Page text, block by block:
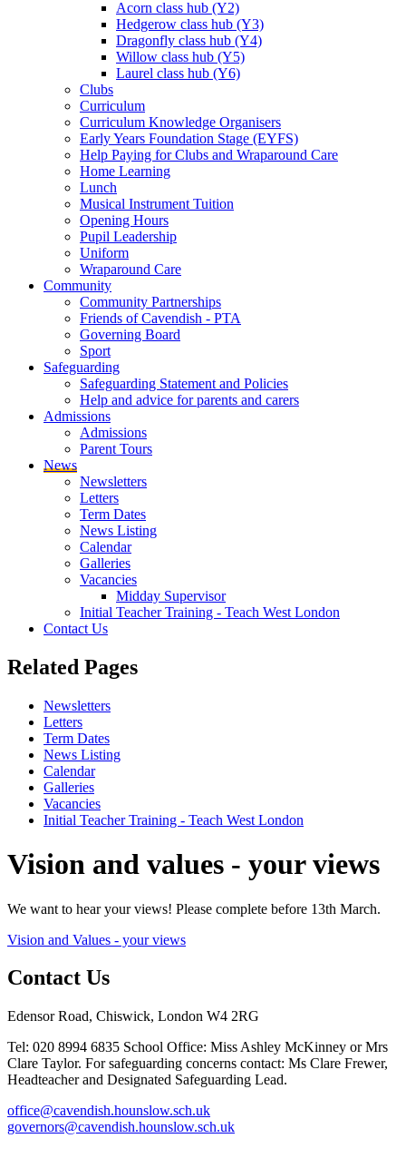
Acorn class hub (Y2)
Hedgerow class hub (Y3)
Dragonfly class hub (Y4)
Willow class hub (Y5)
Laurel class hub (Y6)
Clubs
Curriculum
Curriculum Knowledge Organisers
Early Years Foundation Stage (EYFS)
Help Paying for Clubs and Wraparound Care
Home Learning
Lunch
Musical Instrument Tuition
Opening Hours
Pupil Leadership
Uniform
Wraparound Care
Community
Community Partnerships
Friends of Cavendish - PTA
Governing Board
Sport
Safeguarding
Safeguarding Statement and Policies
Help and advice for parents and carers
Admissions
Admissions
Parent Tours
News
Newsletters
Letters
Term Dates
News Listing
Calendar
Galleries
Vacancies
Midday Supervisor
Initial Teacher Training - Teach West London
Contact Us
Related Pages
Newsletters
Letters
Term Dates
News Listing
Calendar
Galleries
Vacancies
Initial Teacher Training - Teach West London
Vision and values - your views
We want to hear your views! Please complete before 13th March.
Vision and Values - your views
Contact Us
Edensor Road, Chiswick, London W4 2RG
Tel: 020 8994 6835 School Office: Miss Ashley McKinney or Mrs
Clare Taylor. For safeguarding concerns contact: Ms Clare Frewer,
Headteacher and Designated Safeguarding Lead.
office@cavendish.hounslow.sch.uk
governors@cavendish.hounslow.sch.uk